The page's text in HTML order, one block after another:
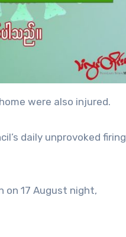
were also injured.
daily unprovoked firing
on 17 August night,